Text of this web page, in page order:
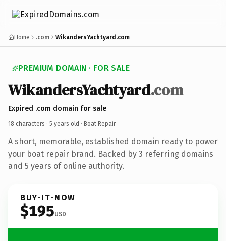
Home .com WikandersYachtyard.com
PREMIUM DOMAIN · FOR SALE
WikandersYachtyard.com
Expired .com domain for sale
18 characters · 5 years old · Boat Repair
A short, memorable, established domain ready to power
your boat repair brand. Backed by 3 referring domains
and 5 years of online authority.
BUY-IT-NOW
$195USD